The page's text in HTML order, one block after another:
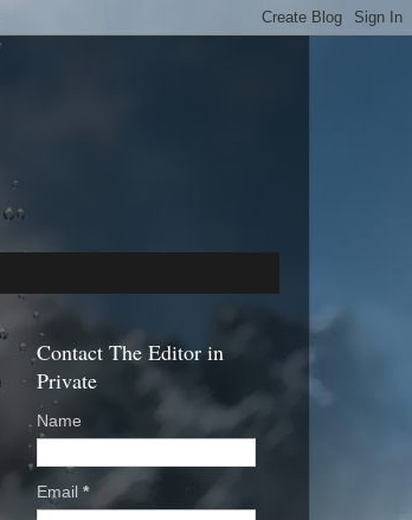
Contact The Editor in
Private
Name
Email *